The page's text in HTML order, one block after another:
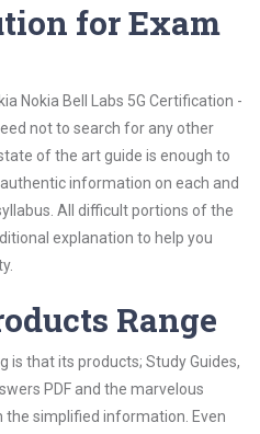
for Exam
Nokia Bell Labs 5G Certification -
not to search for any other
of the art guide is enough to
information on each and
All difficult portions of the
explanation to help you
Range
is that its products; Study Guides,
PDF and the marvelous
the simplified information. Even